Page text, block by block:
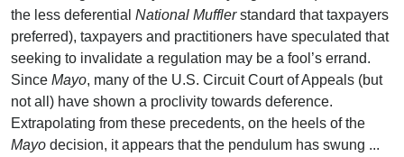
the less deferential National Mufflerstandard that taxpayers
preferred), taxpayers and practitioners have speculated that
seeking to invalidate a regulation may be a fool’s errand.
Since Mayo, many of the U.S. Circuit Court of Appeals (but
not all) have shown a proclivity towards deference.
Extrapolating from these precedents, on the heels of the
Mayo decision, it appears that the pendulum has swung ...